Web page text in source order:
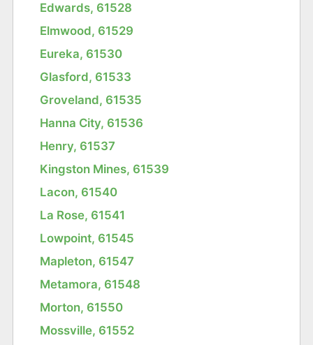
Edwards, 61528
Elmwood, 61529
Eureka, 61530
Glasford, 61533
Groveland, 61535
Hanna City, 61536
Henry, 61537
Kingston Mines, 61539
Lacon, 61540
La Rose, 61541
Lowpoint, 61545
Mapleton, 61547
Metamora, 61548
Morton, 61550
Mossville, 61552